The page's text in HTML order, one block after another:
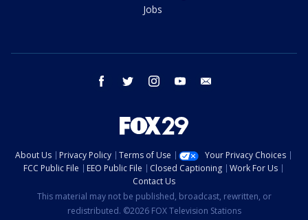
Jobs
facebook twitter instagram youtube
About Us Privacy Policy Terms of Use
Your Privacy Choices
FCC Public File
EEO Public File Closed Captioning
Work For Us
Contact Us
This material may not be published, broadcast, rewritten, or
redistributed. ©2026 FOX Television Stations